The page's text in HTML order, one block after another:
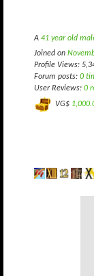
A 41 year old
Joined on
Profile Views:
Forum posts: 0
User Reviews: 0
VG$